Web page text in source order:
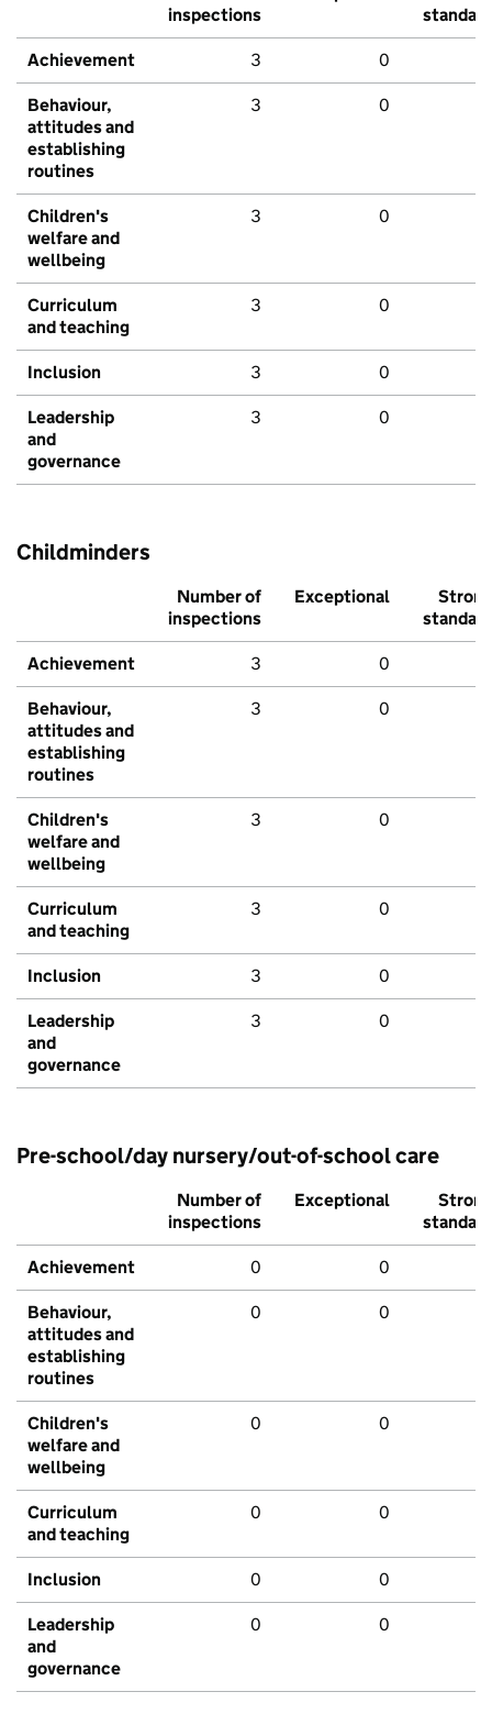
inspections
standard
Achievement 3 0
Behaviour,
attitudes and
establishing
routines
3 0
Children's
welfare and
wellbeing
3 0
Curriculum
and teaching
3 0
Inclusion 3 0
Leadership
and
governance
3 0
Childminders
Number of
inspections
Exceptional
Strong
standard
Achievement 3 0
Behaviour,
attitudes and
establishing
routines
3 0
Children's
welfare and
wellbeing
3 0
Curriculum
and teaching
3 0
Inclusion 3 0
Leadership
and
governance
3 0
Pre-school/day nursery/out-of-school care
Number of
inspections
Exceptional
Strong
standard
Achievement 0 0
Behaviour,
attitudes and
establishing
routines
0 0
Children's
welfare and
wellbeing
0 0
Curriculum
and teaching
0 0
Inclusion 0 0
Leadership
and
governance
0 0